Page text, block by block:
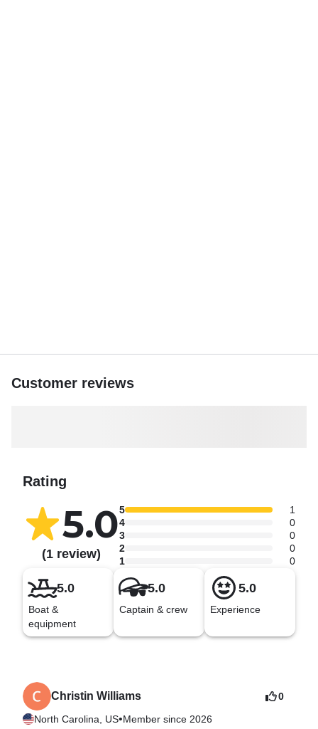
Customer reviews
Rating
5.0
(1 review)
5
1
4
0
3
0
2
0
1
0
5.0
Boat &
equipment
5.0
Captain & crew
5.0
Experience
Christin Williams
North Carolina, US•Member since 2026
0